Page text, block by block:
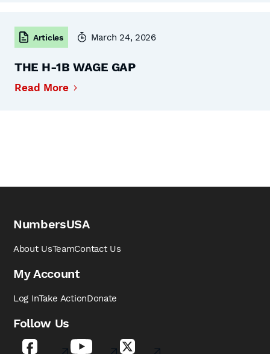
Articles March 24, 2026
THE H-1B WAGE GAP
Read More
NumbersUSA
About UsTeamContact Us
My Account
Log InTake ActionDonate
Follow Us